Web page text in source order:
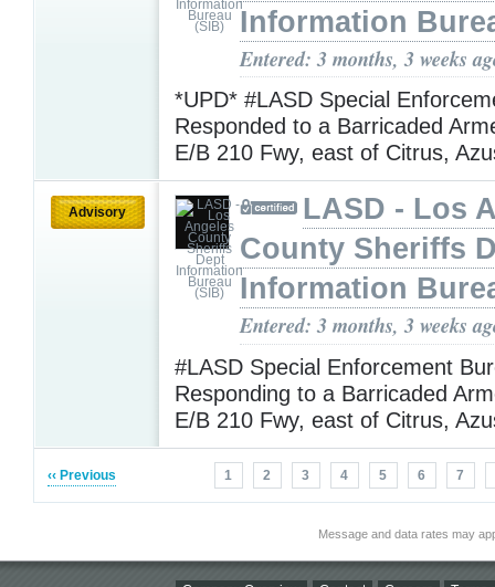
Information
Entered: 3 months, 3 weeks
*UPD* #LASD Special
Responded to a Barricaded
E/B 210 Fwy, east of Citrus,
Advisory
LASD - Los
County Sheriffs
Information
Entered: 3 months, 3 weeks
#LASD Special Enforcement
Responding to a Barricaded
E/B 210 Fwy, east of Citrus,
‹‹ Previous 1 2 3 4 5 6 7
Message and data rates may